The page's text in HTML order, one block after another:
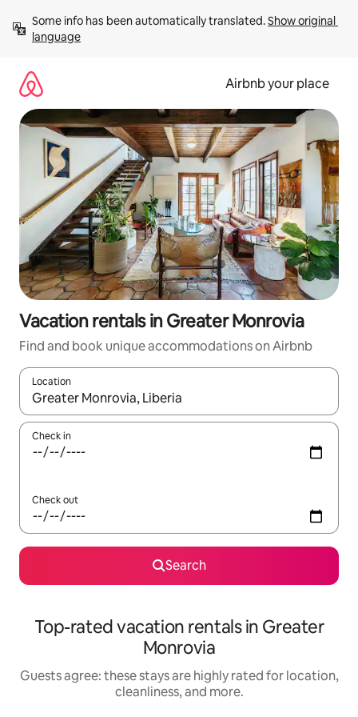
content
Some info has been automatically translated. Show original
language
Airbnb your place
Vacation rentals in Greater Monrovia
Find and book unique accommodations on Airbnb
Location
When results are available, navigate with up and down arrow
Check in
Check out
Search
Top-rated vacation rentals in Greater
Monrovia
Guests agree: these stays are highly rated for location,
cleanliness, and more.